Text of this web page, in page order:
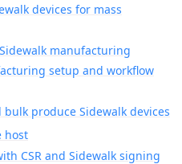
devices for mass
manufacturing
setup and workflow
produce Sidewalk devices
host
CSR and Sidewalk signing